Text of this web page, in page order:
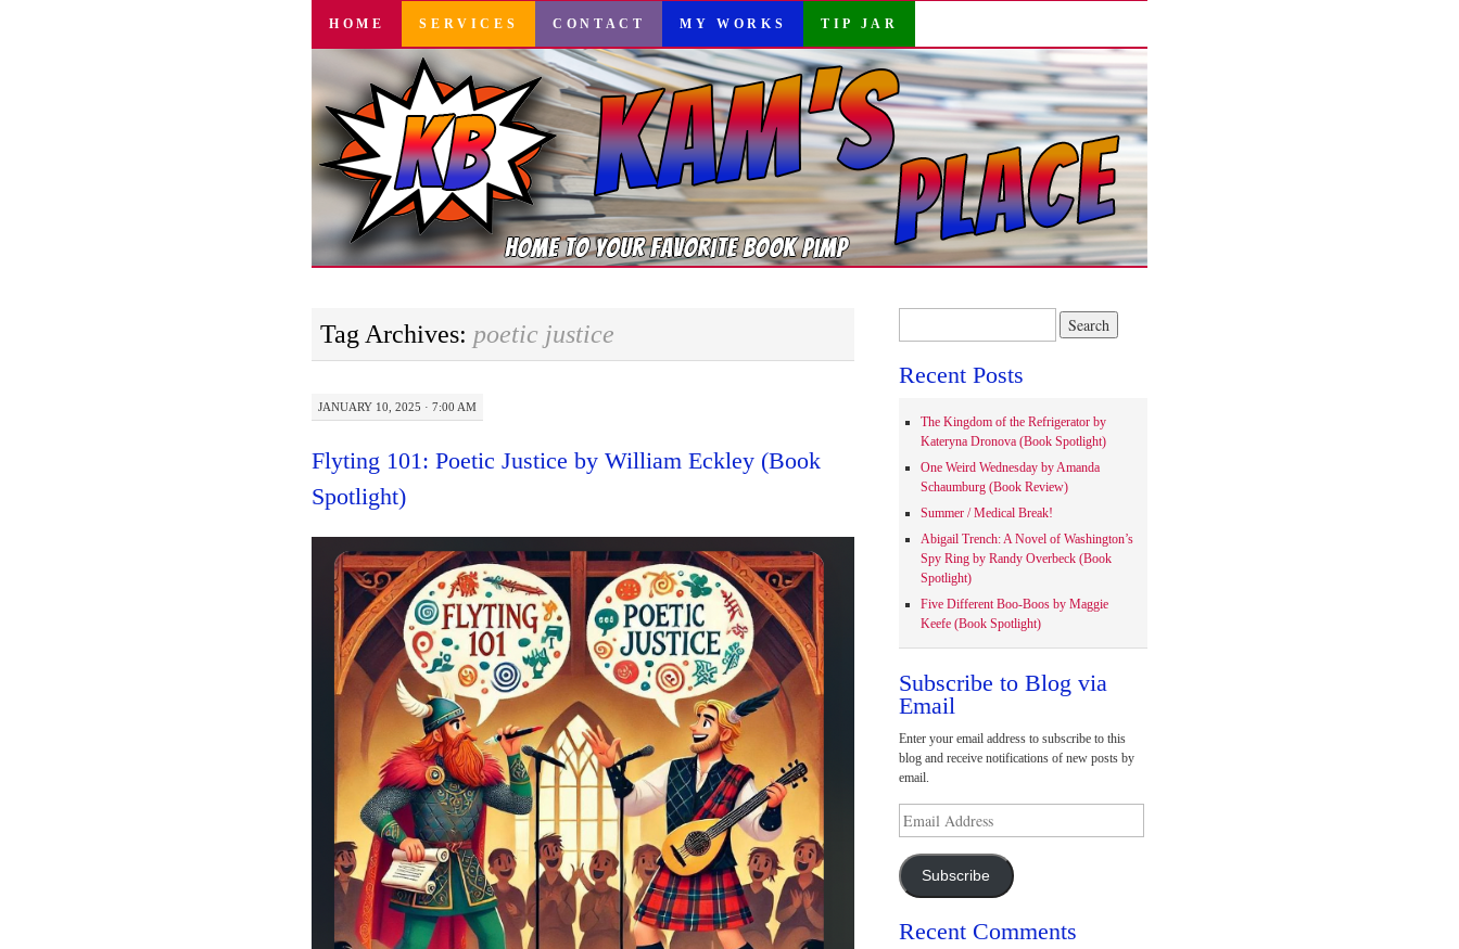
SKIP
CONTENT
HOME SERVICES CONTACT MY WORKS TIP JAR
Tag Archives: poetic justice
JANUARY 10, 2025 · 7:00 AM
Flyting 101: Poetic Justice by William Eckley (Book
Spotlight)
Recent Posts
The Kingdom of the Refrigerator by
Kateryna Dronova (Book Spotlight)
One Weird Wednesday by Amanda
Schaumburg (Book Review)
Summer / Medical Break!
Abigail Trench: A Novel of Washington’s
Spy Ring by Randy Overbeck (Book
Spotlight)
Five Different Boo-Boos by Maggie
Keefe (Book Spotlight)
Subscribe to Blog via
Email
Enter your email address to subscribe to this
blog and receive notifications of new posts by
email.
Address
Subscribe
Recent Comments